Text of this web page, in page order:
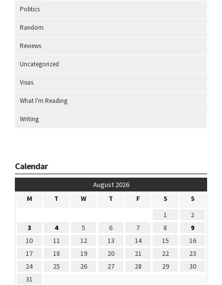
Politics
Random
Reviews
Uncategorized
Visas
What I'm Reading
Writing
Calendar
August 2026
M
T W T F S
S
1
2
3
4 5 6 7 8
9
10
11 12 13 14 15
16
17
18 19 20 21 22
23
24
25 26 27 28 29
30
31